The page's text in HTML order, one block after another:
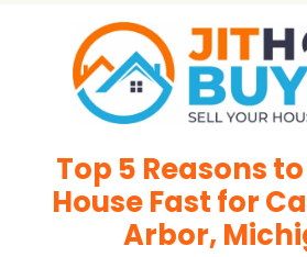
Top 5 Reasons
House Fast for
Arbor,